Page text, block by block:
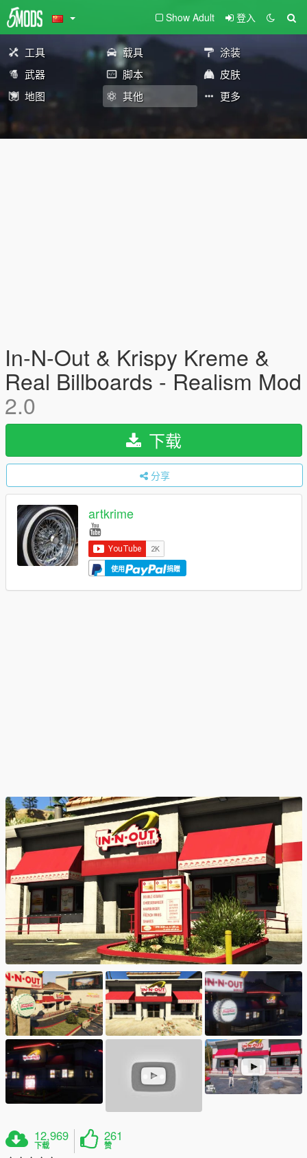
Show Adult 登入
工具 载具
涂装
武器
脚本
皮肤
地图
其他 更多
In-N-Out & Krispy Kreme &
Real Billboards - Realism Mod
2.0
下载
分享
artkrime
使用 捐赠
12,969
下载
261
赞